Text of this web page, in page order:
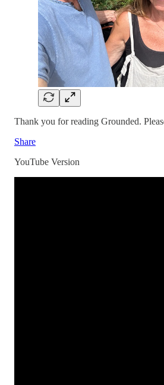
Thank you for reading Grounded.
Share
YouTube Version